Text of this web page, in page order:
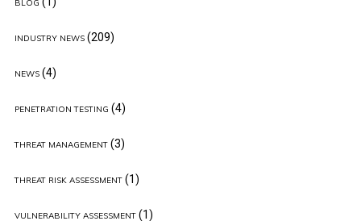
BLOG
INDUSTRY NEWS(209)
NEWS(4)
PENETRATION TESTING (4)
THREAT MANAGEMENT(3)
THREAT RISK ASSESSMENT(1)
VULNERABILITY ASSESSMENT(1)